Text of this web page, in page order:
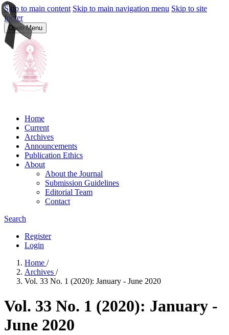
Skip to main content Skip to main navigation menu Skip to site
footer
Open Menu
Home
Current
Archives
Announcements
Publication Ethics
About
About the Journal
Submission Guidelines
Editorial Team
Contact
Search
Register
Login
Home /
Archives /
Vol. 33 No. 1 (2020): January - June 2020
Vol. 33 No. 1 (2020): January -
June 2020